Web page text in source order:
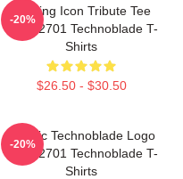
Gaming Icon Tribute Tee
NTAN2701 Technoblade T-
Shirts
$26.50 - $30.50
-20%
Classic Technoblade Logo
NTAN2701 Technoblade T-
Shirts
-20%